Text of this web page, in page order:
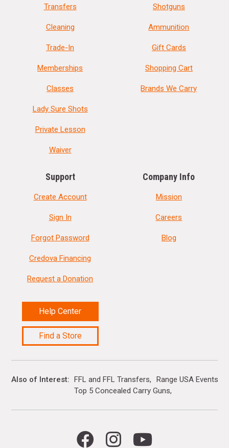
Transfers
Cleaning
Trade-In
Memberships
Classes
Lady Sure Shots
Private Lesson
Waiver
Shotguns
Ammunition
Gift Cards
Shopping Cart
Brands We Carry
Support
Create Account
Sign In
Forgot Password
Credova Financing
Request a Donation
Help Center
Find a Store
Company Info
Mission
Careers
Blog
Also of Interest FFL and FFL Transfers
Range USA Events
Top 5 Concealed Carry Guns